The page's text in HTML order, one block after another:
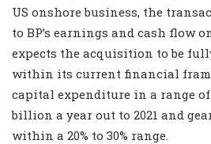
US onshore business, the
to BP’s earnings and cash flow
expects the acquisition to be
within its current financial
capital expenditure in a range of
billion a year out to 2021 and
within a 20% to 30% range.